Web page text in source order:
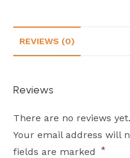
REVIEWS (0)
Reviews
There are no reviews yet.
Your email address will
fields are marked
*